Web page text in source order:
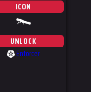
ICON
UNLOCK
Enforcer